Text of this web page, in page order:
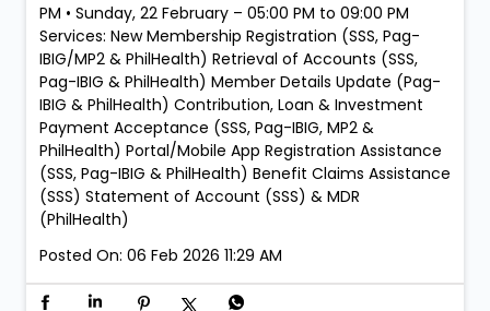
PM • Sunday, 22 February – 05:00 PM to 09:00 PM
Services: New Membership Registration (SSS, Pag-
IBIG/MP2 & PhilHealth) Retrieval of Accounts (SSS,
Pag-IBIG & PhilHealth) Member Details Update (Pag-
IBIG & PhilHealth) Contribution, Loan & Investment
Payment Acceptance (SSS, Pag-IBIG, MP2 &
PhilHealth) Portal/Mobile App Registration Assistance
(SSS, Pag-IBIG & PhilHealth) Benefit Claims Assistance
(SSS) Statement of Account (SSS) & MDR
(PhilHealth)
Posted On: 06 Feb 2026 11:29 AM